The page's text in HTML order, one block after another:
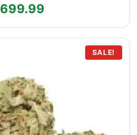
699.99
range:
£499.99
through
SALE!